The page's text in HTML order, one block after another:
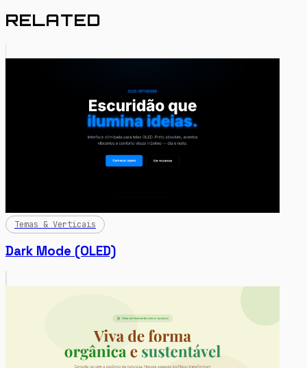
RELATED
Temas & Verticais
Dark Mode (OLED)